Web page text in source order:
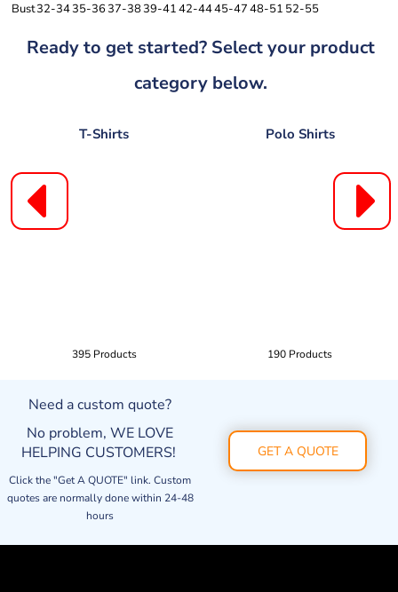
Bust32-3435-3637-3839-4142-4445-4748-51 52-55
Ready to get started? Select your product
category below.
T-Shirts
395 Products
Polo Shirts
190 Products
Need a custom quote?
No problem, WE LOVE
HELPING CUSTOMERS!
Click the "Get A QUOTE" link. Custom
quotes are normally done within 24-48
hours
GET A QUOTE